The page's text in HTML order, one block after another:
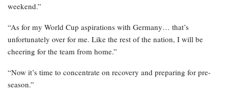
weekend.”
“As for my World Cup aspirations with Germany… that’s
unfortunately over for me. Like the rest of the nation, I will be
cheering for the team from home.”
“Now it’s time to concentrate on recovery and preparing for pre-
season.”